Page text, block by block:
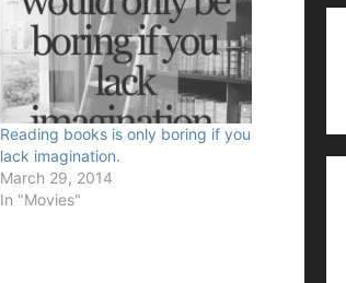
Reading books is only boring if you
lack imagination.
March 29, 2014
In "Movies"